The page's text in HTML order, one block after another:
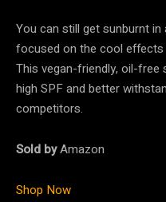
You can still get sunburnt in
focused on the cool
This vegan-friendly, oil-free
high SPF and better
competitors.
Sold byAmazon
Shop Now